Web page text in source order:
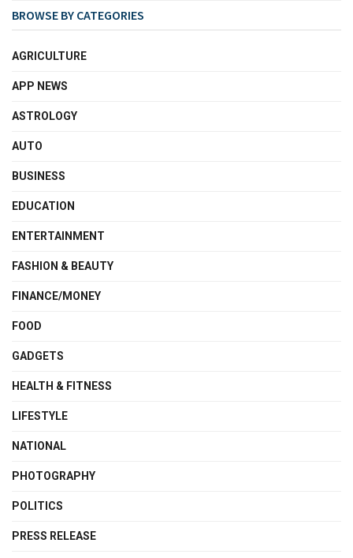
BROWSE BY CATEGORIES
AGRICULTURE
APP NEWS
ASTROLOGY
AUTO
BUSINESS
EDUCATION
ENTERTAINMENT
FASHION & BEAUTY
FINANCE/MONEY
FOOD
GADGETS
HEALTH & FITNESS
LIFESTYLE
NATIONAL
PHOTOGRAPHY
POLITICS
PRESS RELEASE